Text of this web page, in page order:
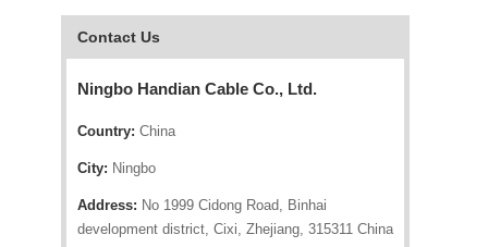
Contact Us
Ningbo Handian Cable Co., Ltd.
Country: China
City: Ningbo
Address: No 1999 Cidong Road, Binhai
development district, Cixi, Zhejiang, 315311 China